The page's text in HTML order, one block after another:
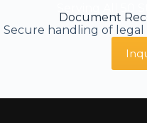
Document
Secure handling of